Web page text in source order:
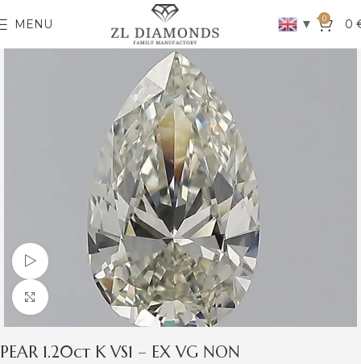
MENU ▼ 0 0
Watch video
Click to enlarge
PEAR 1.20ct K VS1 – EX VG NON